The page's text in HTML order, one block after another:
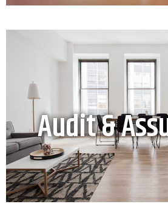
Audit &